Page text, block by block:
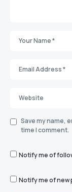
Save my name,
time I comment.
Notify me of
Notify me of new